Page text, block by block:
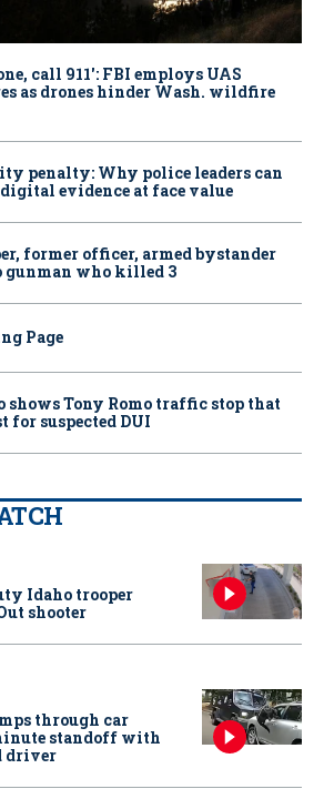
call 911': FBI employs UAS
as drones hinder Wash. wildfire
penalty: Why police leaders can
evidence at face value
former officer, armed bystander
gunman who killed 3
Page
shows Tony Romo traffic stop that
for suspected DUI
Idaho trooper
shooter
through car
standoff with
driver